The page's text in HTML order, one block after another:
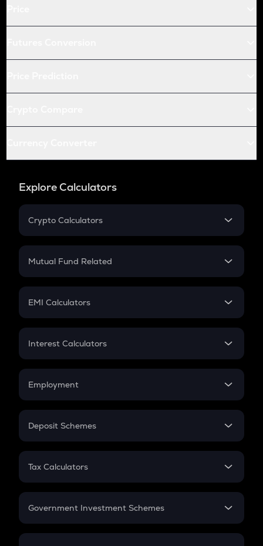
Explore Calculators
Crypto Calculators
Crypto SIP Calculator
Crypto Futures
Mutual Fund Related
Mutual Fund
EMI Calculators
EMI
Credit Card EMI
Interest Calculators
Compound Interest
Employment
In-Hand Salary
PPF
Gratuity
Retirement
Deposit Schemes
FD
Tax Calculators
GST
Government Investment Schemes
Sukanya Samriddhu Yojana